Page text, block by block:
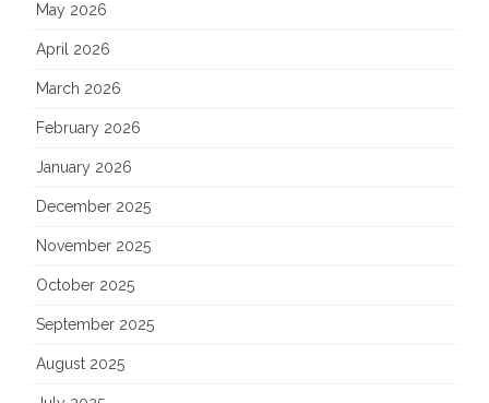
May 2026
April 2026
March 2026
February 2026
January 2026
December 2025
November 2025
October 2025
September 2025
August 2025